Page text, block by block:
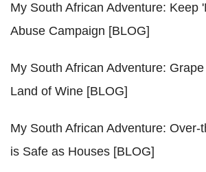
My South African Adventure: Keep
Abuse Campaign [BLOG]
My South African Adventure:
Land of Wine [BLOG]
My South African Adventure: Over-
is Safe as Houses [BLOG]